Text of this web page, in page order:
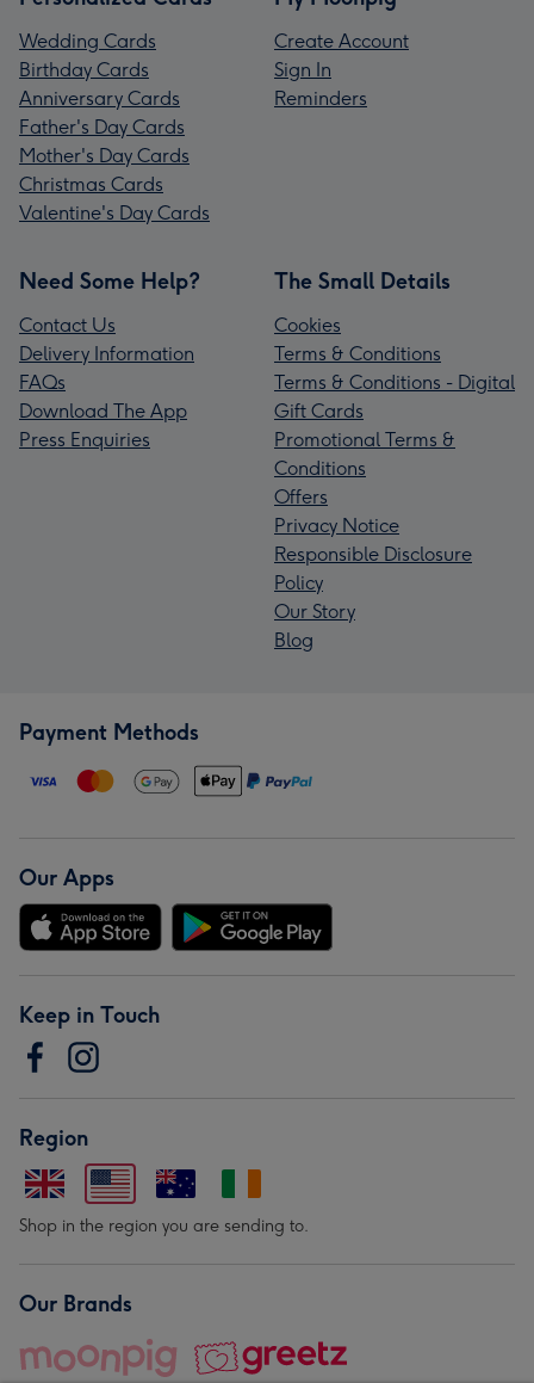
Wedding Cards
Birthday Cards
Anniversary Cards
Father's Day Cards
Mother's Day Cards
Christmas Cards
Valentine's Day Cards
Create Account
Sign In
Reminders
Need Some Help?
Contact Us
Delivery Information
FAQs
Download The App
Press Enquiries
The Small Details
Cookies
Terms & Conditions
Terms & Conditions - Digital
Gift Cards
Promotional Terms &
Conditions
Offers
Privacy Notice
Responsible Disclosure
Policy
Our Story
Blog
Payment Methods
Our Apps
Keep in Touch
Region
Shop in the region you are sending to.
Our Brands